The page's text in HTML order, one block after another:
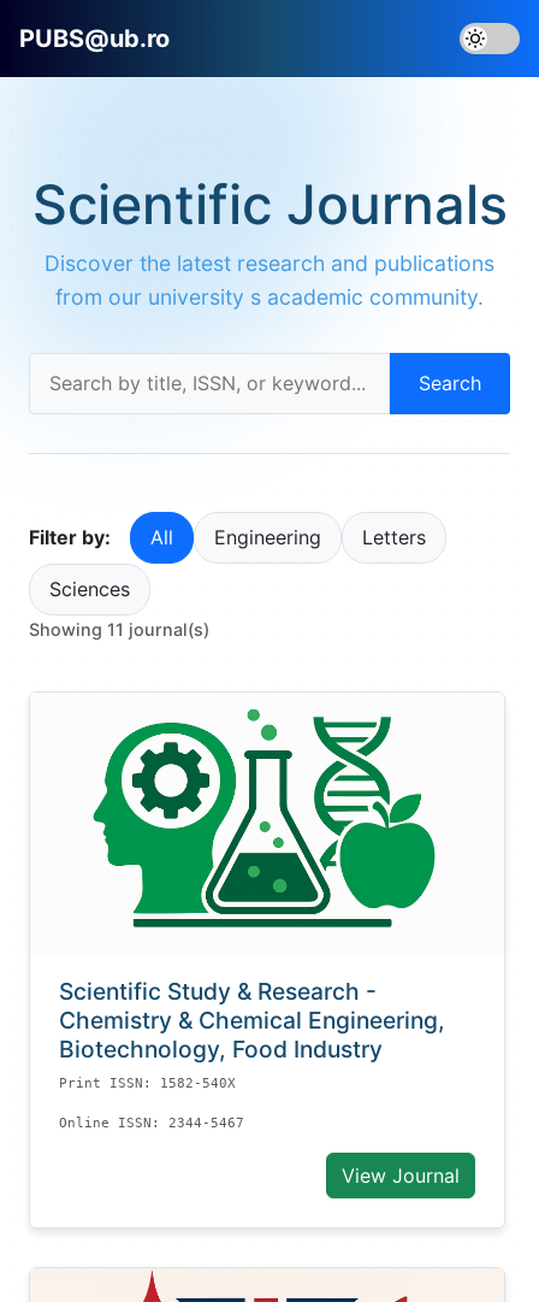
PUBS@ub.ro
Scientific Journals
Discover the latest research and publications
from our university s academic community.
Search
Filter by: All Engineering Letters
Sciences
Showing 11 journal(s)
Scientific Study & Research -
Chemistry & Chemical Engineering,
Biotechnology, Food Industry
Print ISSN: 1582-540X
Online ISSN: 2344-5467
View Journal